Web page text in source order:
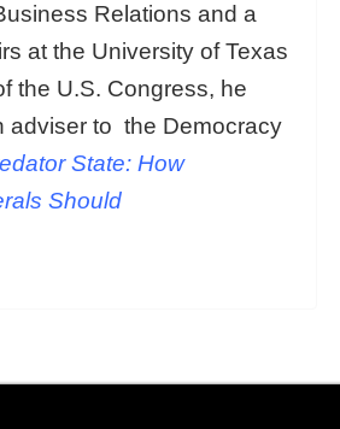
Relations and a
at the University of Texas
the U.S. Congress, he
adviser to the Democracy
State: How
Should